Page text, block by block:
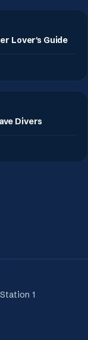
Lover's Guide
Divers
1